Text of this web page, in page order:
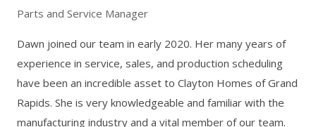
Parts and Service Manager
Dawn joined our team in early 2020. Her many years of
experience in service, sales, and production scheduling
have been an incredible asset to Clayton Homes of Grand
Rapids. She is very knowledgeable and familiar with the
manufacturing industry and a vital member of our team.